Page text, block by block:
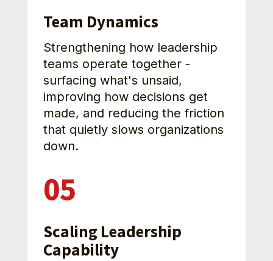
Team Dynamics
Strengthening how leadership
teams operate together -
surfacing what's unsaid,
improving how decisions get
made, and reducing the friction
that quietly slows organizations
down.
05
Scaling Leadership
Capability